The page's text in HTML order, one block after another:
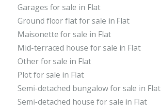
Garages for sale in Flat
Ground floor flat for sale in Flat
Maisonette for sale in Flat
Mid-terraced house for sale in Flat
Other for sale in Flat
Plot for sale in Flat
Semi-detached bungalow for sale in Flat
Semi-detached house for sale in Flat